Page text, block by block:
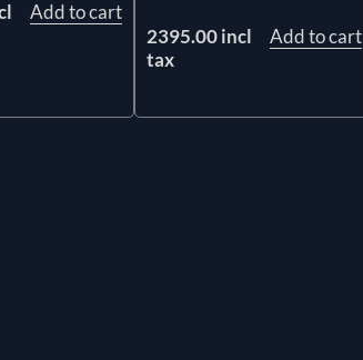
Add to cart
2395.00 incl
tax
Add to cart